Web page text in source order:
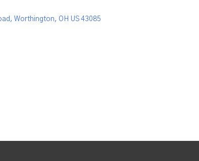
Worthington, OH US 43085